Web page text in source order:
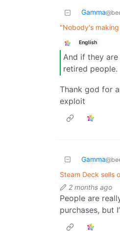
Gamma
"Nobody's
English
And if they
retired people.
Thank god for
exploit
Gamma
Steam Deck sells
2 months ago
People are
purchases, but